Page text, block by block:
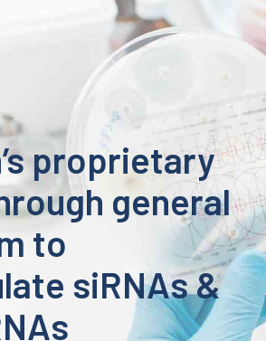
proprietary
general
to
siRNAs &